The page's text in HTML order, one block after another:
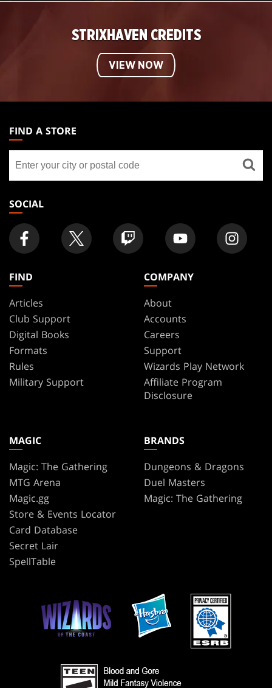
STRIXHAVEN CREDITS
VIEW NOW
THE
GATHERING
FOOTER
FIND A STORE
store
SOCIAL
FIND
Articles
Club Support
Digital Books
Formats
Rules
Military Support
COMPANY
About
Accounts
Careers
Support
Wizards Play Network
Affiliate Program
Disclosure
MAGIC
Magic: The Gathering
MTG Arena
Magic.gg
Store & Events Locator
Card Database
Secret Lair
SpellTable
BRANDS
Dungeons & Dragons
Duel Masters
Magic: The Gathering